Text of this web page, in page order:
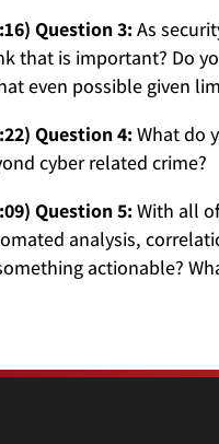
Question 3:As
that is important? Do
even possible given
Question 4:What do
cyber related crime?
Question 5:With all
analysis,
actionable?